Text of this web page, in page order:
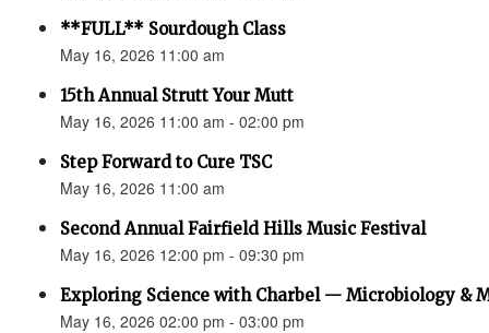
**FULL** Sourdough Class
May 16, 2026 11:00 am
15th Annual Strutt Your Mutt
May 16, 2026 11:00 am - 02:00 pm
Step Forward to Cure TSC
May 16, 2026 11:00 am
Second Annual Fairfield Hills Music Festival
May 16, 2026 12:00 pm - 09:30 pm
Exploring Science with Charbel — Microbiology &
May 16, 2026 02:00 pm - 03:00 pm